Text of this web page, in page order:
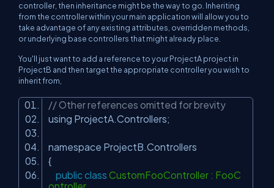
controller, then inheritance might be the way to go. Inheriting
from the controller within your main application will allow you to
take advantage of any existing attributes, overridden methods,
or underlying base controllers that might already place.
You'll just want to add a reference to your ProjectA project in
ProjectB and then target the appropriate controller you wish to
inherit from,
// Other references omitted for brevity
using ProjectA.Controllers;
namespace ProjectB.Controllers
{
public class CustomFooController : FooC